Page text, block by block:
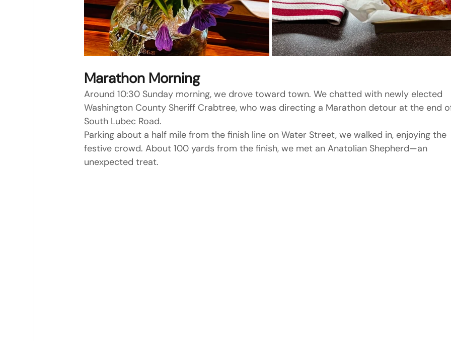
Marathon Morning
Around 10:30 Sunday morning, we drove toward town. We chatted with newly elected
Washington County Sheriff Crabtree, who was directing a Marathon detour at the end
South Lubec Road.
Parking about a half mile from the finish line on Water Street, we walked in, enjoying the
festive crowd. About 100 yards from the finish, we met an Anatolian Shepherd—an
unexpected treat.